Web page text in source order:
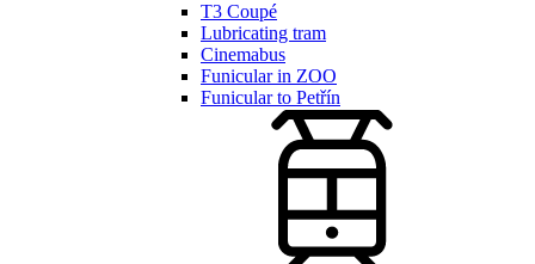
T3 Coupé
Lubricating tram
Cinemabus
Funicular in ZOO
Funicular to Petřín